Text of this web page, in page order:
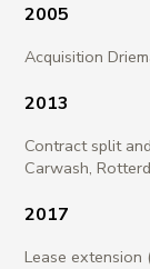
2005
Acquisition
2013
Contract split
Carwash,
2017​
Lease extension